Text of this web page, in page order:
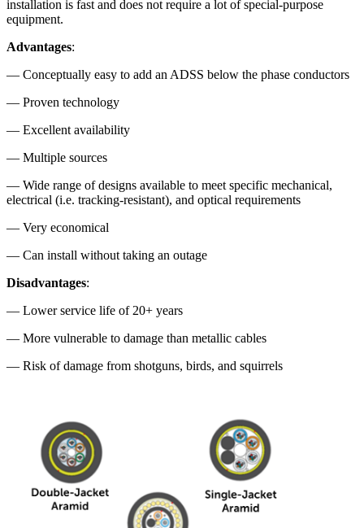
installation is fast and does not require a lot of special-purpose
equipment.
Advantages:
— Conceptually easy to add an ADSS below the phase conductors
— Proven technology
— Excellent availability
— Multiple sources
— Wide range of designs available to meet specific mechanical,
electrical (i.e. tracking-resistant), and optical requirements
— Very economical
— Can install without taking an outage
Disadvantages:
— Lower service life of 20+ years
— More vulnerable to damage than metallic cables
— Risk of damage from shotguns, birds, and squirrels